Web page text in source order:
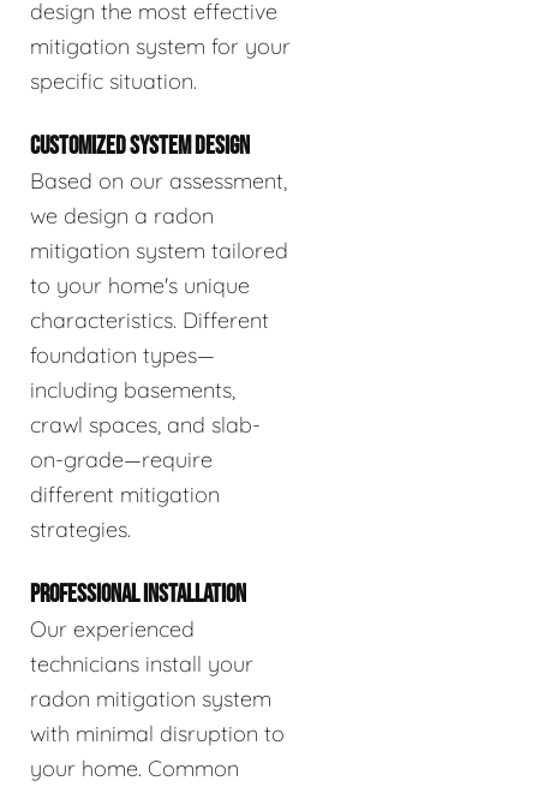
design the most effective
mitigation system for your
specific situation.
CUSTOMIZED SYSTEM DESIGN
Based on our assessment,
we design a radon
mitigation system tailored
to your home's unique
characteristics. Different
foundation types—
including basements,
crawl spaces, and slab-
on-grade—require
different mitigation
strategies.
PROFESSIONAL INSTALLATION
Our experienced
technicians install your
radon mitigation system
with minimal disruption to
your home. Common